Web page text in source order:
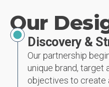
Our
Discovery &
Our partnership
unique brand, target
objectives to create